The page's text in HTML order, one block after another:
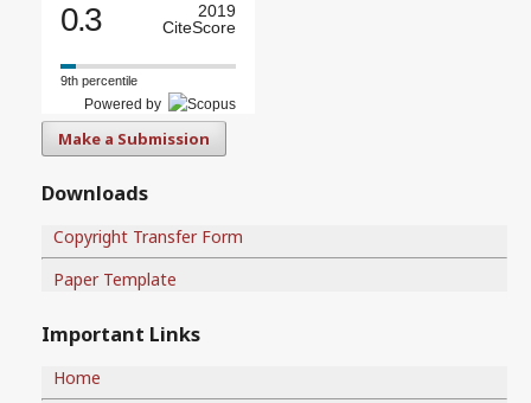
0.3
2019
CiteScore
9th percentile
Powered by
Make a Submission
Downloads
Copyright Transfer Form
Paper Template
Important Links
Home